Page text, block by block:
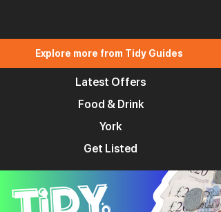
Explore more from Tidy Guides
Latest Offers
Food & Drink
York
Get Listed